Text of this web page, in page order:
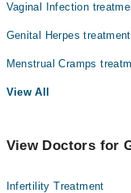
Vaginal Infection
Genital Herpes treatment
Menstrual Cramps
View All
View Doctors for
Infertility Treatment